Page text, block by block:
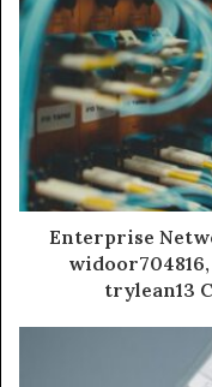
Enterprise
trylean13